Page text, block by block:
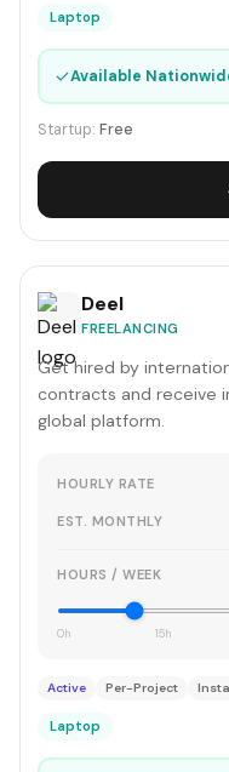
Laptop
✓Available
Startup: Free
Deel
FREELANCING
Get hired by
contracts and receive
global platform.
HOURLY RATE
EST. MONTHLY
HOURS / WEEK
0h 15h
Active Per-Project
Laptop